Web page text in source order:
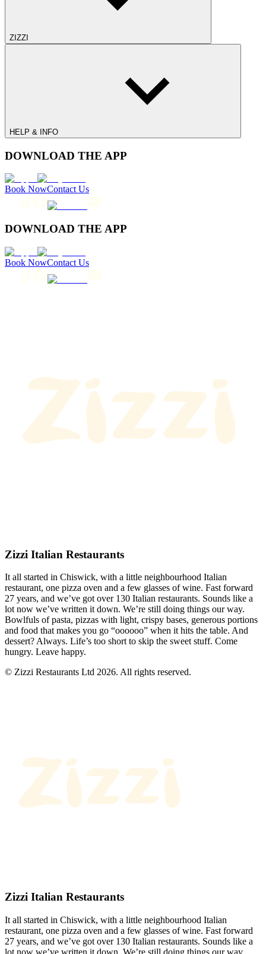
ZIZZI
HELP & INFO
DOWNLOAD THE APP
Book NowContact Us
DOWNLOAD THE APP
Book NowContact Us
Zizzi Italian Restaurants
It all started in Chiswick, with a little neighbourhood Italian
restaurant, one pizza oven and a few glasses of wine. Fast forward
27 years, and we’ve got over 130 Italian restaurants. Sounds like a
lot now we’ve written it down. We’re still doing things our way.
Bowlfuls of pasta, pizzas with light, crispy bases, generous portions
and food that makes you go “oooooo” when it hits the table. And
dessert? Always. Life’s too short to skip the sweet stuff. Come
hungry. Leave happy.
© Zizzi Restaurants Ltd 2026. All rights reserved.
Zizzi Italian Restaurants
It all started in Chiswick, with a little neighbourhood Italian
restaurant, one pizza oven and a few glasses of wine. Fast forward
27 years, and we’ve got over 130 Italian restaurants. Sounds like a
lot now we’ve written it down. We’re still doing things our way.